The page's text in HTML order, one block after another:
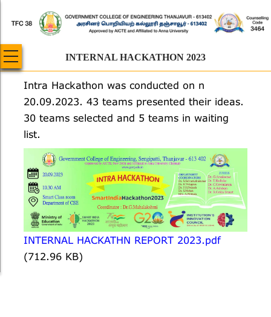
content
INTERNAL HACKATHON 2023
Intra Hackathon was conducted on n
20.09.2023. 43 teams presented their ideas.
30 teams selected and 5 teams in waiting
list.
INTERNAL HACKATHN REPORT 2023.pdf
(712.96 KB)